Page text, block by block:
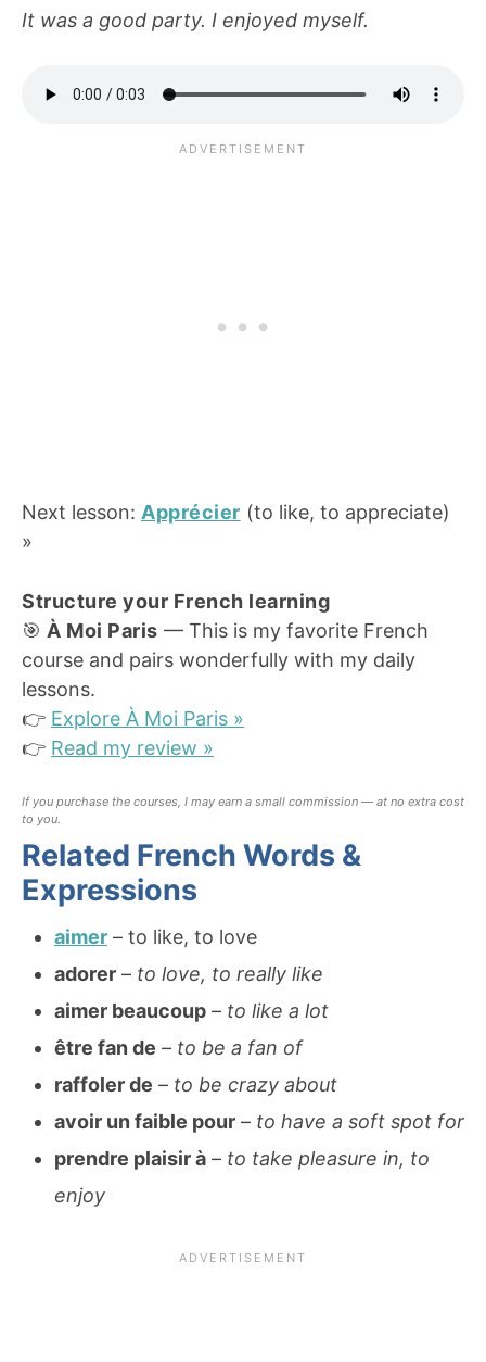
It was a good party. I enjoyed myself.
Next lesson: Apprécier (to like, to appreciate)
»
Structure your French learning
🎯 À Moi Paris — This is my favorite French
course and pairs wonderfully with my daily
lessons.
👉 Explore À Moi Paris »
👉 Read my review »
If you purchase the courses, I may earn a small commission — at no extra cost
to you.
Related French Words &
Expressions
aimer – to like, to love
adorer – to love, to really like
aimer beaucoup – to like a lot
être fan de – to be a fan of
raffoler de – to be crazy about
avoir un faible pour – to have a soft spot for
prendre plaisir à – to take pleasure in, to
enjoy